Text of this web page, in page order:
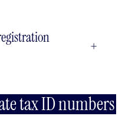
+
tax ID numbers